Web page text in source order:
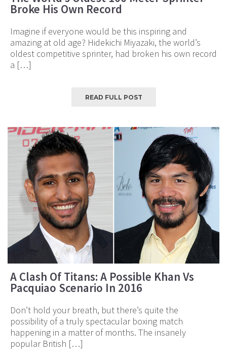
Broke His Own Record
Imagine if everyone would be this inspiring and
amazing at old age? Hidekichi Miyazaki, the world’s
oldest competitive sprinter, had broken his own record
a […]
READ FULL POST
A Clash Of Titans: A Possible Khan Vs
Pacquiao Scenario In 2016
Don’t hold your breath, but there’s quite the
possibility of a truly spectacular boxing match
happening in a matter of months. The insanely
popular British […]